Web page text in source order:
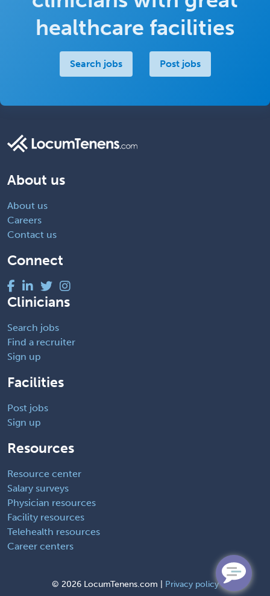
healthcare facilities
Search jobs Post jobs
About us
About us
Careers
Contact us
Connect
Clinicians
Search jobs
Find a recruiter
Sign up
Facilities
Post jobs
Sign up
Resources
Resource center
Salary surveys
Physician resources
Facility resources
Telehealth resources
Career centers
© 2026 LocumTenens.com | Privacy policy